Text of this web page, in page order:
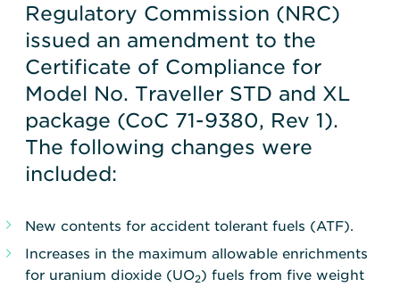
Regulatory Commission (NRC)
issued an amendment to the
Certificate of Compliance for
Model No. Traveller STD and XL
package (CoC 71-9380, Rev 1).
The following changes were
included:
New contents for accident tolerant fuels (ATF).
Increases in the maximum allowable enrichments
for uranium dioxide (UO2) fuels from five weight